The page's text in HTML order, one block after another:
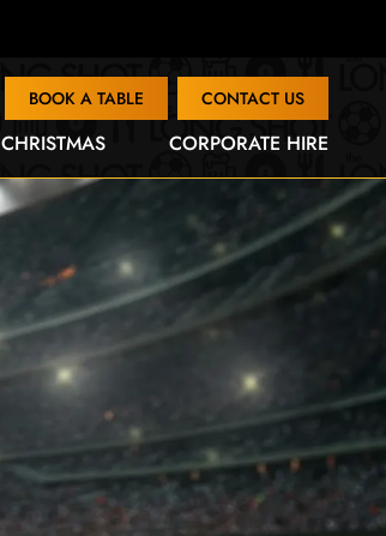
BOOK A TABLE CONTACT US
CHRISTMAS CORPORATE HIRE